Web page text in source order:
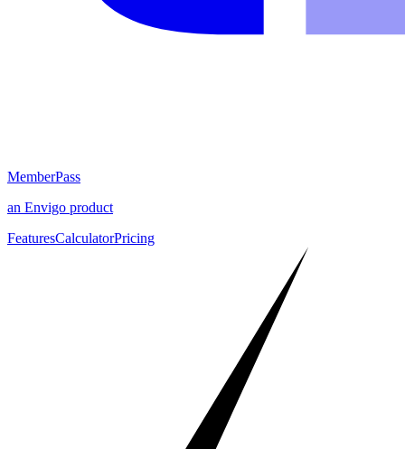
MemberPass
an Envigo product
FeaturesCalculatorPricing